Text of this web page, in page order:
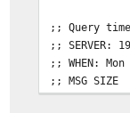
;; Query
;; SERVER:
;; WHEN:
;; MSG